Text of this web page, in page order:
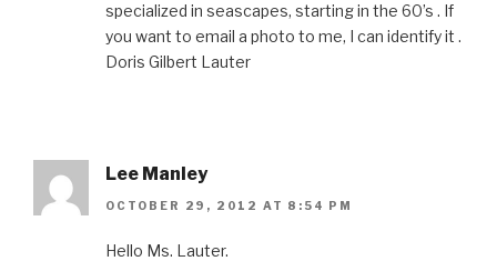
specialized in seascapes, starting in the 60’s . If
you want to email a photo to me, I can identify it .
Doris Gilbert Lauter
Lee Manley
OCTOBER 29, 2012 AT 8:54 PM
Hello Ms. Lauter.